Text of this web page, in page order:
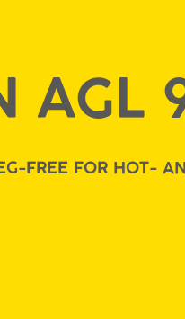
AGL
FREE FOR HOT-